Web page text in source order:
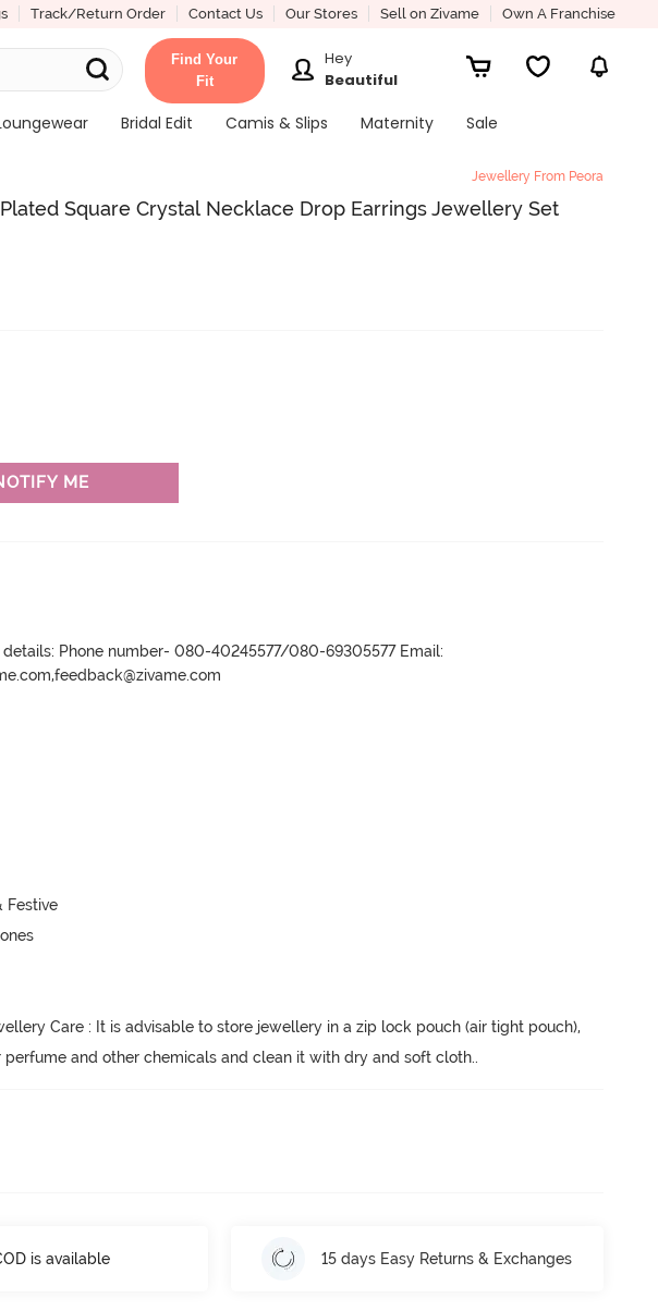
Track/Return Order Contact Us Our Stores Sell on Zivame Own A Franchise
Find Your
Fit
Hey
Beautiful
Bridal Edit Camis & Slips Maternity
Sale
Jewellery From Peora
Square Crystal Necklace Drop Earrings Jewellery Set
ME
details: Phone number- 080-40245577/080-69305577 Email:
Festive
Care : It is advisable to store jewellery in a zip lock pouch (air tight pouch),
and other chemicals and clean it with dry and soft cloth..
is available 15 days Easy Returns & Exchanges